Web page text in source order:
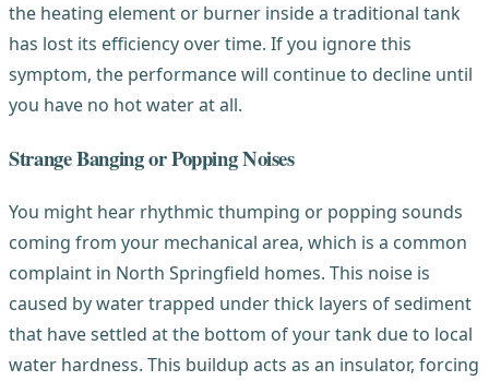
the heating element or burner inside a traditional tank
has lost its efficiency over time. If you ignore this
symptom, the performance will continue to decline until
you have no hot water at all.
Strange Banging or Popping Noises
You might hear rhythmic thumping or popping sounds
coming from your mechanical area, which is a common
complaint in North Springfield homes. This noise is
caused by water trapped under thick layers of sediment
that have settled at the bottom of your tank due to local
water hardness. This buildup acts as an insulator, forcing